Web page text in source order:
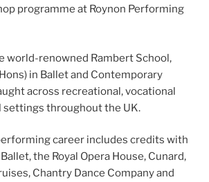
programme at Roynon Performing
world-renowned Rambert School,
in Ballet and Contemporary
across recreational, vocational
settings throughout the UK.
career includes credits with
the Royal Opera House, Cunard,
Chantry Dance Company and